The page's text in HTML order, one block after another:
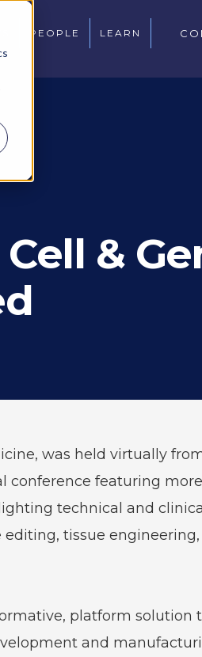
PEOPLE LEARN
&
was held virtually
conference featuring
technical and clinical
tissue engineering,
platform solution
and